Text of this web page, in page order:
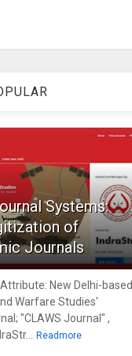
Systems:
of
Journals
New Delhi-based
Warfare Studies'
"CLAWS Journal" ,
Readmore